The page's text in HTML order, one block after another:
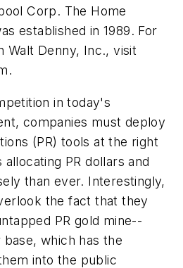
Corp. The Home
established in 1989. For
Walt Denny, Inc., visit
in today's
companies must deploy
(PR) tools at the right
PR dollars and
than ever. Interestingly,
the fact that they
PR gold mine--
which has the
into the public